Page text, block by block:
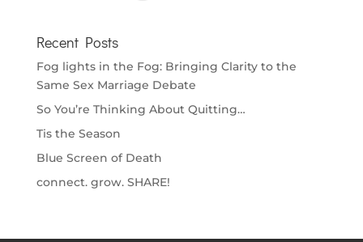
Recent Posts
Fog lights in the Fog: Bringing Clarity to the
Same Sex Marriage Debate
So You’re Thinking About Quitting…
Tis the Season
Blue Screen of Death
connect. grow. SHARE!